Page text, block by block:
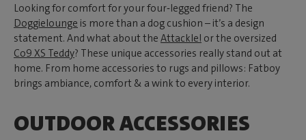
Looking for comfort for your four‑legged friend? The
Doggielounge is more than a dog cushion – it’s a design
statement. And what about the Attackle! or the oversized
Co9 XS Teddy? These unique accessories really stand out at
home. From home accessories to rugs and pillows: Fatboy
brings ambiance, comfort & a wink to every interior.
OUTDOOR ACCESSORIES